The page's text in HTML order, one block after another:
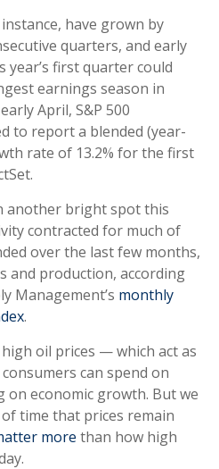
have grown by
quarters, and early
first quarter could
earnings season in
April, S&P 500
to report a blended (year-
rate of 13.2% for the first
another bright spot this
contracted for much of
over the last few months,
and production, according
Management’s monthly
.
oil prices — which act as
can spend on
economic growth. But we
time that prices remain
more than how high